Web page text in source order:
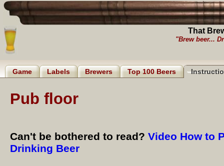
That
"Brew beer...
Game Labels Brewers Top 100 Beers
Pub floor
Can't be bothered to read? Video How to
Drinking Beer